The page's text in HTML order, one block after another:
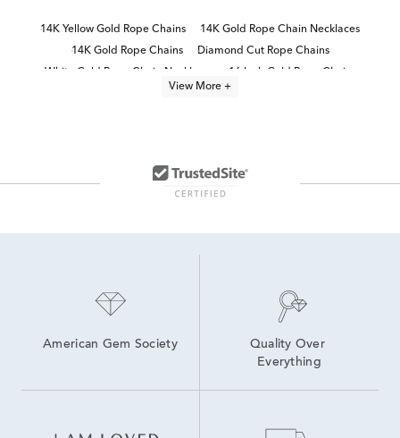
14K Yellow Gold Rope Chains
14K Gold Rope Chain Necklaces
14K Gold Rope Chains
Diamond Cut Rope Chains
View More +
American Gem Society
Quality Over
Everything